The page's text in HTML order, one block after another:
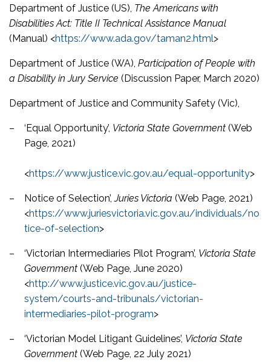
Department of Justice (US), The Americans with
Disabilities Act: Title II Technical Assistance Manual
(Manual) <https://www.ada.gov/taman2.html>
Department of Justice (WA), Participation of People with
a Disability in Jury Service (Discussion Paper, March 2020)
Department of Justice and Community Safety (Vic),
– ‘Equal Opportunity’, Victoria State Government (Web
Page, 2021)
<https://www.justice.vic.gov.au/equal-opportunity>
– Notice of Selection’,Juries Victoria (Web Page, 2021)
<https://www.juriesvictoria.vic.gov.au/individuals/no
tice-of-selection>
– ‘Victorian Intermediaries Pilot Program’, Victoria State
Government (Web Page, June 2020)
<http://www.justice.vic.gov.au/justice-
system/courts-and-tribunals/victorian-
intermediaries-pilot-program>
– ‘Victorian Model Litigant Guidelines’, Victoria State
Government (Web Page, 22 July 2021)